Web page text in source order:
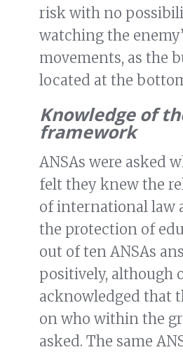
risk with no
watching the
movements, as the
located at the
Knowledge of
framework
ANSAs were asked
felt they knew the
of international law
the protection of
out of ten ANSAs
positively, although
acknowledged that
on who within the
asked. The same